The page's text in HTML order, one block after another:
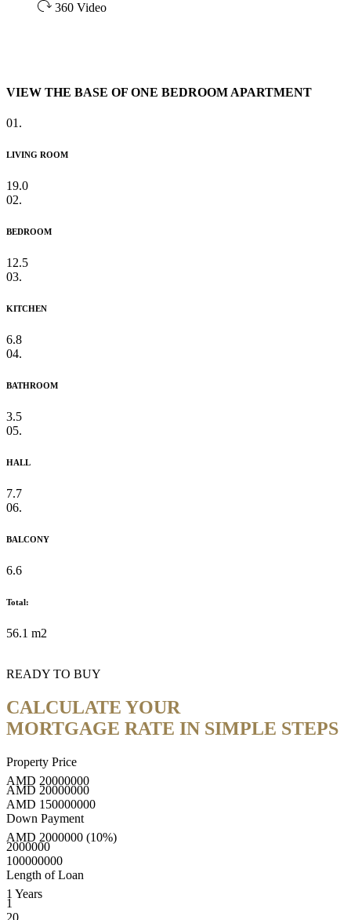
360 Video
VIEW THE BASE OF ONE BEDROOM APARTMENT
01.
LIVING ROOM
19.0
02.
BEDROOM
12.5
03.
KITCHEN
6.8
04.
BATHROOM
3.5
05.
HALL
7.7
06.
BALCONY
6.6
Total:
56.1 m2
READY TO BUY
CALCULATE YOUR
MORTGAGE RATE IN SIMPLE STEPS
Property Price
AMD 20000000
AMD 20000000
AMD 150000000
Down Payment
AMD 2000000 (10%)
2000000
100000000
Length of Loan
1 Years
1
20